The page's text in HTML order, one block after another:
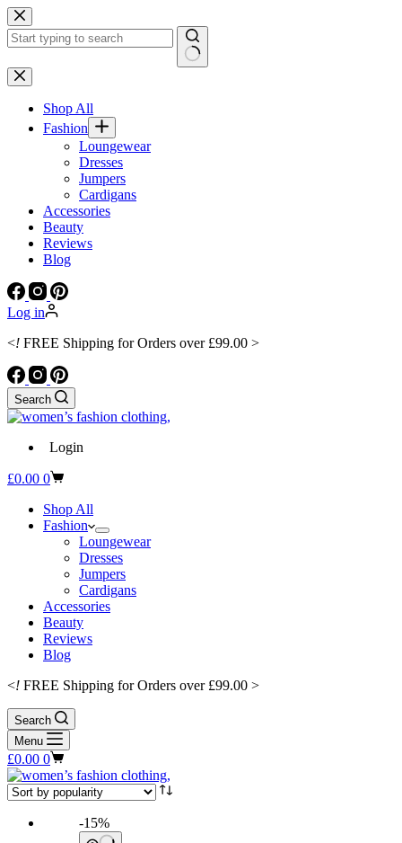
Skip
to
content
No
results
Shop All
Fashion
Loungewear
Dresses
Jumpers
Cardigans
Accessories
Beauty
Reviews
Blog
Log in
<! FREE Shipping for Orders over £99.00 >
Search
Login
Shopping
£0.00 0
Shop All
Fashion
Loungewear
Dresses
Jumpers
Cardigans
Accessories
Beauty
Reviews
Blog
<! FREE Shipping for Orders over £99.00 >
Search
Menu
Shopping
cart
£0.00 0
-15%